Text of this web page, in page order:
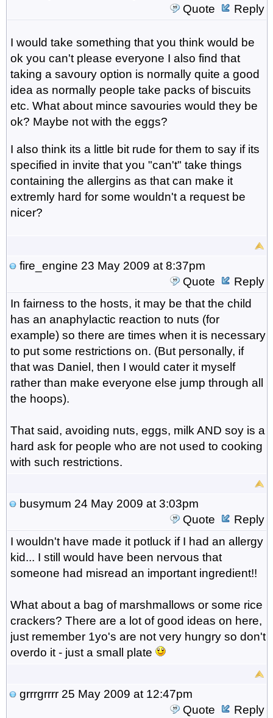
Quote
Reply
I would take something that you think would be
ok you can't please everyone I also find that
taking a savoury option is normally quite a good
idea as normally people take packs of biscuits
etc. What about mince savouries would they be
ok? Maybe not with the eggs?
I also think its a little bit rude for them to say if its
specified in invite that you "can't" take things
containing the allergins as that can make it
extremly hard for some wouldn't a request be
nicer?
fire_engine 23 May 2009 at 8:37pm
Quote
Reply
In fairness to the hosts, it may be that the child
has an anaphylactic reaction to nuts (for
example) so there are times when it is necessary
to put some restrictions on. (But personally, if
that was Daniel, then I would cater it myself
rather than make everyone else jump through all
the hoops).
That said, avoiding nuts, eggs, milk AND soy is a
hard ask for people who are not used to cooking
with such restrictions.
busymum 24 May 2009 at 3:03pm
Quote
Reply
I wouldn't have made it potluck if I had an allergy
kid... I still would have been nervous that
someone had misread an important ingredient!!
What about a bag of marshmallows or some rice
crackers? There are a lot of good ideas on here,
just remember 1yo's are not very hungry so don't
overdo it - just a small plate
grrrgrrrr25 May 2009 at 12:47pm
Quote
Reply